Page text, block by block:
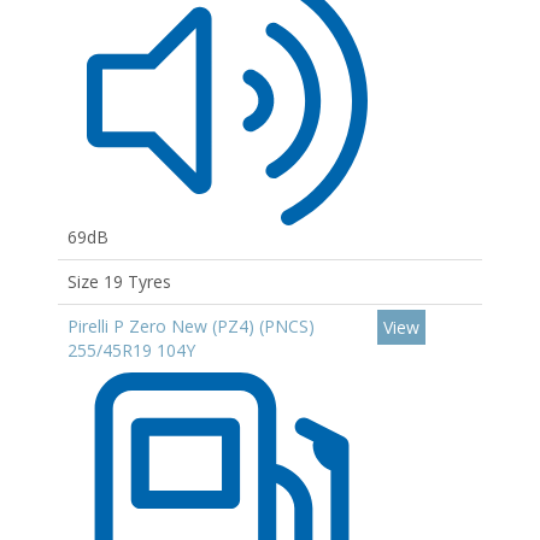
69dB
Size 19 Tyres
Pirelli P Zero New (PZ4) (PNCS)
255/45R19 104Y
View